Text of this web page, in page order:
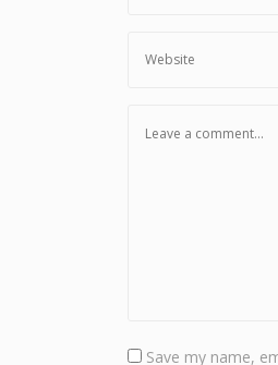
Save my name,